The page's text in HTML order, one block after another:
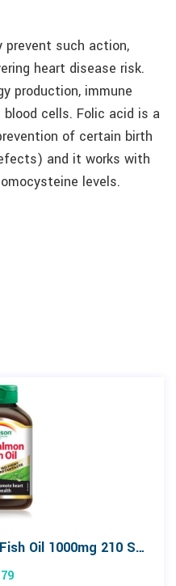
such action,
heart disease risk.
production, immune
cells. Folic acid is a
of certain birth
and it works with
levels.
Jamieson Wild Salmon & Fish Oil 1000mg 210 Softgels